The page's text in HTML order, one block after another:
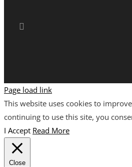
Page load link
This website uses cookies to
continuing to use this site, you
I Accept Read More
Close